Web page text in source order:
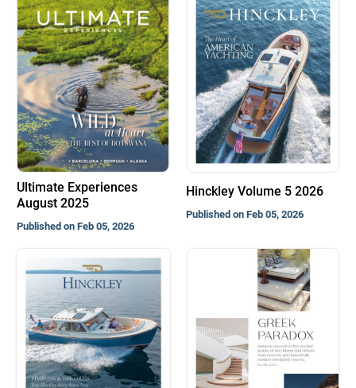
Ultimate Experiences
August 2025
Published on Feb 05, 2026
Hinckley Volume 5 2026
Published on Feb 05, 2026